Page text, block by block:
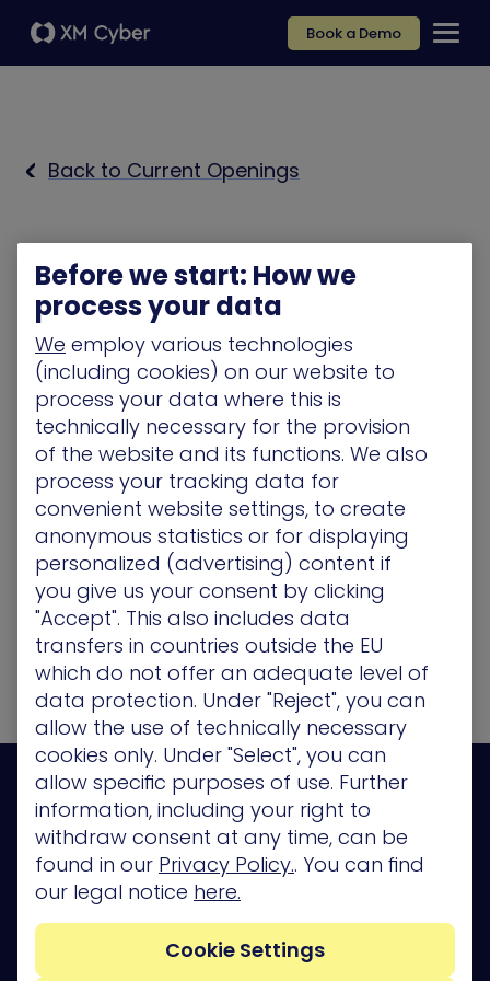
Book a Demo
Back to Current Openings
Apply Now
Back to Current Openings
Platform
Before we start: How we
process your data
We employ various technologies
(including cookies) on our website to
process your data where this is
technically necessary for the provision
of the website and its functions. We also
process your tracking data for
convenient website settings, to create
anonymous statistics or for displaying
personalized (advertising) content if
you give us your consent by clicking
"Accept". This also includes data
transfers in countries outside the EU
which do not offer an adequate level of
data protection. Under "Reject", you can
allow the use of technically necessary
cookies only. Under "Select", you can
allow specific purposes of use. Further
information, including your right to
withdraw consent at any time, can be
found in our Privacy Policy.. You can find
our legal notice here.
Cookie Settings